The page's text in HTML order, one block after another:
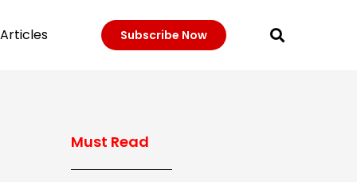
Articles Subscribe Now
Must Read